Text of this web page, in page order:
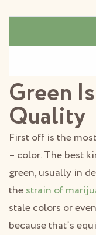
Green
Quality
First off is the
– color. The best
green, usually in
thestrain of
stale colors or
because that’s